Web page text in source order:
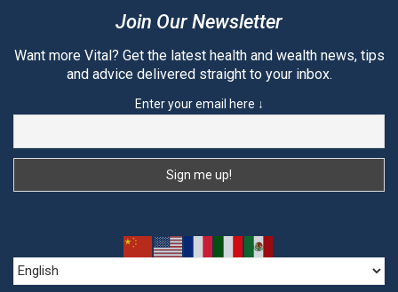
Join Our Newsletter
Want more Vital? Get the latest health and wealth news, tips
and advice delivered straight to your inbox.
Enter your email here ↓